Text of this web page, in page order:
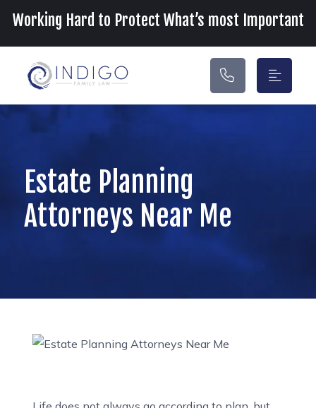
Main Navigation
Working Hard to Protect What’s most Important
Estate Planning
Attorneys Near Me